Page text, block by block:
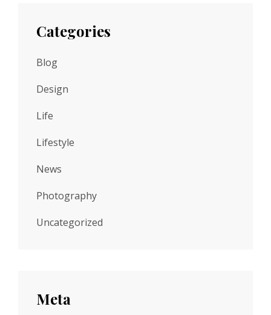
Categories
Blog
Design
Life
Lifestyle
News
Photography
Uncategorized
Meta